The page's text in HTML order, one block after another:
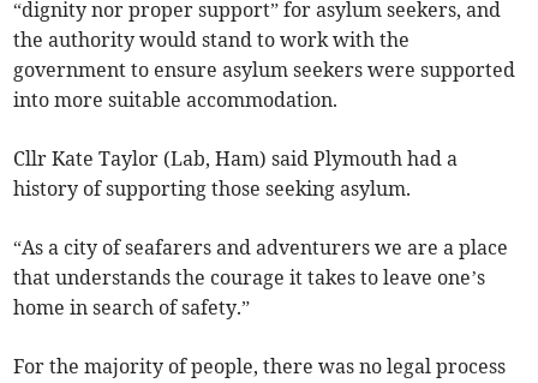
“dignity nor proper support” for asylum seekers, and
the authority would stand to work with the
government to ensure asylum seekers were supported
into more suitable accommodation.
Cllr Kate Taylor (Lab, Ham) said Plymouth had a
history of supporting those seeking asylum.
“As a city of seafarers and adventurers we are a place
that understands the courage it takes to leave one’s
home in search of safety.”
For the majority of people, there was no legal process